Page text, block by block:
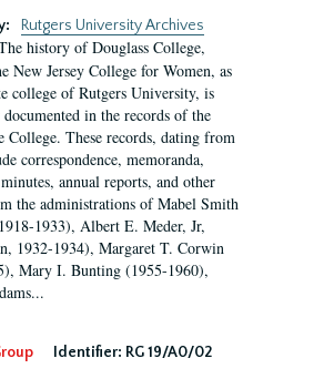
Rutgers University Archives
history of Douglass College,
New Jersey College for Women, as
college of Rutgers University, is
in the records of the
College. These records, dating from
correspondence, memoranda,
annual reports, and other
the administrations of Mabel Smith
1933), Albert E. Meder, Jr,
1932-1934), Margaret T. Corwin
Mary I. Bunting (1955-1960),
Identifier: RG 19/A0/02